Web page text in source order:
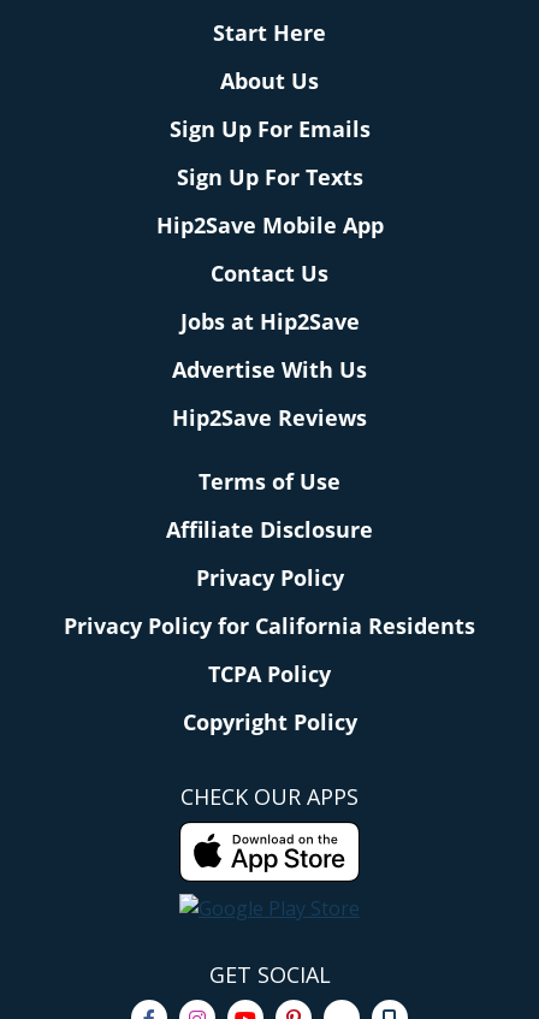
Start Here
About Us
Sign Up For Emails
Sign Up For Texts
Hip2Save Mobile App
Contact Us
Jobs at Hip2Save
Advertise With Us
Hip2Save Reviews
Terms of Use
Affiliate Disclosure
Privacy Policy
Privacy Policy for California Residents
TCPA Policy
Copyright Policy
CHECK OUR APPS
GET SOCIAL